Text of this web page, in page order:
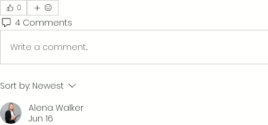
0
4 Comments
Write a comment...
Sort by: Newest
Alena Walker
Jun 16